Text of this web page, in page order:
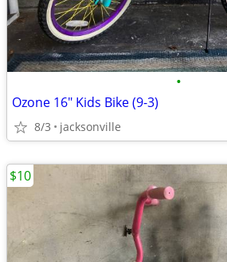
•
Ozone 16" Kids Bike (9-3)
8/3 jacksonville
$10